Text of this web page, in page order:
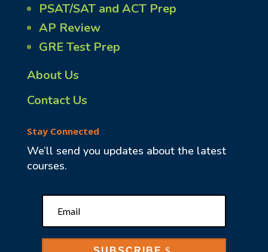
PSAT/SAT and ACT Prep
AP Review
GRE Test Prep
About Us
Contact Us
Stay Connected
We’ll send you updates about the latest
courses.